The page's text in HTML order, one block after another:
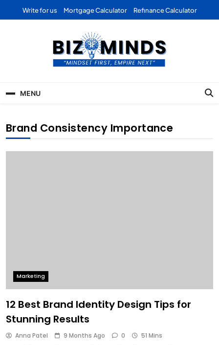
Write for us Mortgage Calculator Refinance Calculator
Business | Marketing |
Finance | Forex
MENU
Brand Consistency Importance
Marketing
12 Best Brand Identity Design Tips for
Stunning Results
Anna Patel 9 Months Ago 0 51 Mins